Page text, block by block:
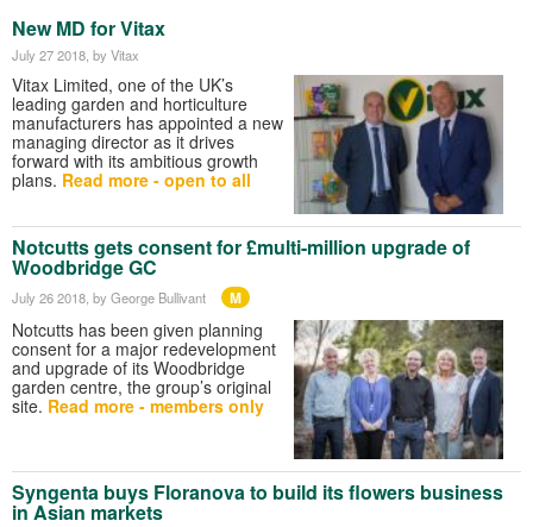
New MD for Vitax
July 27 2018 , by Vitax
Vitax Limited, one of the UK’s
leading garden and horticulture
manufacturers has appointed a new
managing director as it drives
forward with its ambitious growth
plans. Read more - open to all
Notcutts gets consent for £multi-million upgrade of
Woodbridge GC
July 26 2018 , by George Bullivant M
Notcutts has been given planning
consent for a major redevelopment
and upgrade of its Woodbridge
garden centre, the group’s original
site. Read more - members only
Syngenta buys Floranova to build its flowers business
in Asian markets